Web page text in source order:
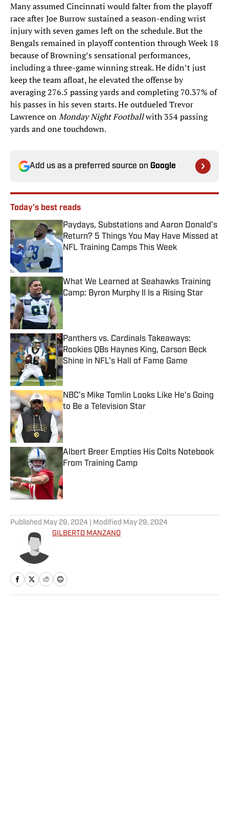
Many assumed Cincinnati would falter from the playoff
race after Joe Burrow sustained a season-ending wrist
injury with seven games left on the schedule. But the
Bengals remained in playoff contention through Week 18
because of Browning’s sensational performances,
including a three-game winning streak. He didn’t just
keep the team afloat, he elevated the offense by
averaging 276.5 passing yards and completing 70.37% of
his passes in his seven starts. He outdueled Trevor
Lawrence onMonday Night Footballwith 354 passing
yards and one touchdown.
Add us as a preferred source on Google
Today's best reads
Paydays, Substations and Aaron Donald’s
Return? 5 Things You May Have Missed at
NFL Training Camps This Week
Published by on Invalid Date
What We Learned at Seahawks Training
Camp: Byron Murphy II Is a Rising Star
Published by on Invalid Date
Panthers vs. Cardinals Takeaways:
Rookies QBs Haynes King, Carson Beck
Shine in NFL’s Hall of Fame Game
Published by on Invalid Date
NBC’s Mike Tomlin Looks Like He’s Going
to Be a Television Star
Albert Breer Empties His Colts Notebook
From Training Camp
Published by on Invalid Date
Published May 29, 2024 | Modified May 29, 2024
GILBERTO MANZANO